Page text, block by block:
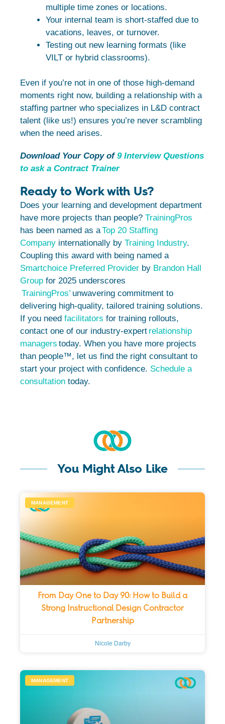
multiple time zones or locations.
Your internal team is short-staffed due to
vacations, leaves, or turnover.
Testing out new learning formats (like
VILT or hybrid classrooms).
Even if you’re not in one of those high-demand
moments right now, building a relationship with a
staffing partner who specializes in L&D contract
talent (like us!) ensures you’re never scrambling
when the need arises.
Download Your Copy of 9 Interview Questions
to ask a Contract Trainer
Ready to Work with Us?
Does your learning and development department
have more projects than people? TrainingPros
has been named as aTop 20 Staffing
Company internationally by Training Industry.
Coupling this award with being named a
Smartchoice Preferred Provider by Brandon Hall
Group for 2025 underscores
TrainingPros’ unwavering commitment to
delivering high-quality, tailored training solutions.
If you need facilitators for training rollouts,
contact one of our industry-expert relationship
managers today. When you have more projects
than people™, let us find the right consultant to
start your project with confidence. Schedule a
consultation today.
You Might Also Like
MANAGEMENT
From Day One to Day 90: How to Build a
Strong Instructional Design Contractor
Partnership
Nicole Darby
MANAGEMENT